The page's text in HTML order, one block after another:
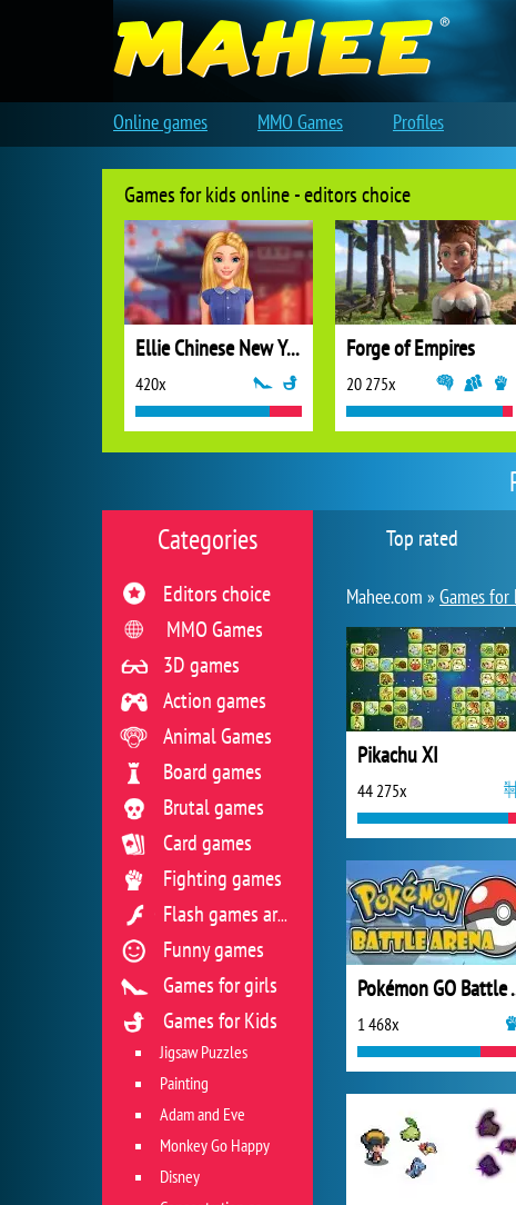
Top rated
Mahee.com »Games for
Pikachu XI
44 275x
1 468x
Categories
Editors choice
MMO Games
3D games
Action games
Animal Games
Board games
Brutal games
Card games
Fighting games
Flash games archive
Funny games
Games for girls
Games for Kids
Jigsaw Puzzles
Painting
Adam and Eve
Monkey Go Happy
Disney
Games for kids online - editors choice
Ellie Chinese New Year Celebration
420x
Forge of Empires
20 275x
Online games MMO Games Profiles